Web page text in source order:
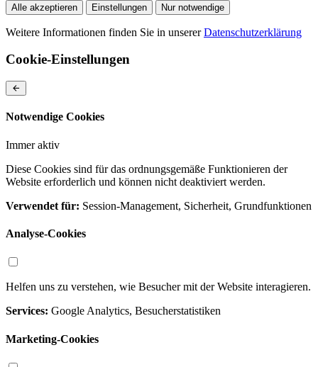
Alle akzeptieren Einstellungen Nur notwendige
Weitere Informationen finden Sie in unsererDatenschutzerklärung
Cookie-Einstellungen
Notwendige Cookies
Immer aktiv
Diese Cookies sind für das ordnungsgemäße Funktionieren der
Website erforderlich und können nicht deaktiviert werden.
Verwendet für: Session-Management, Sicherheit, Grundfunktionen
Analyse-Cookies
Helfen uns zu verstehen, wie Besucher mit der Website interagieren.
Services: Google Analytics, Besucherstatistiken
Marketing-Cookies